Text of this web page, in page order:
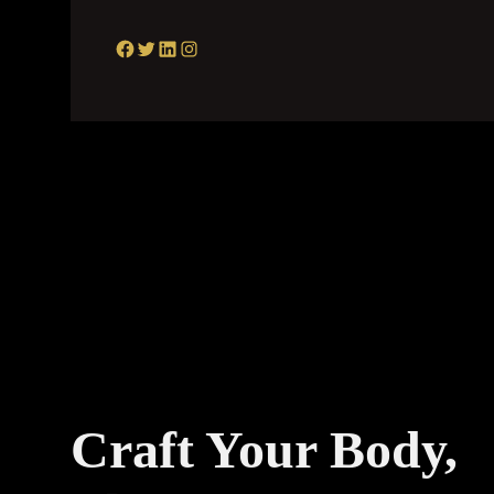
Facebook Twitter LinkedIn Instagram
Craft Your Body,